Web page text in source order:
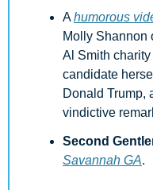
A humorous
Molly Shannon
Al Smith
candidate
Donald Trump,
vindictive
Second
Savannah GA.